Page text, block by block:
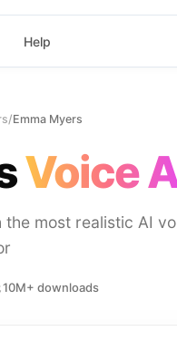
Help
/Emma Myers
Voice
most realistic AI
10M+ downloads